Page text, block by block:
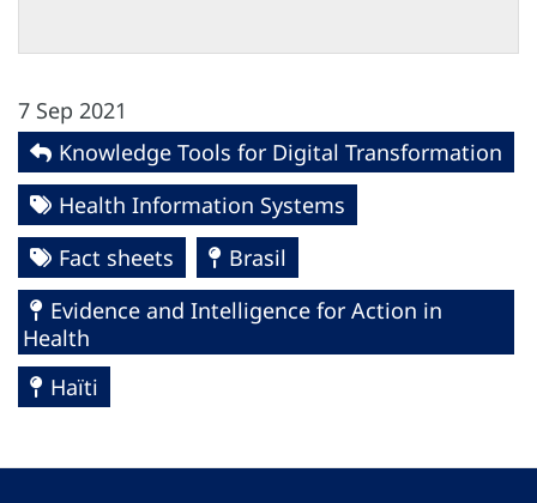
7 Sep 2021
Knowledge Tools for Digital Transformation
Health Information Systems
Fact sheets
Brasil
Evidence and Intelligence for Action in
Health
Haïti